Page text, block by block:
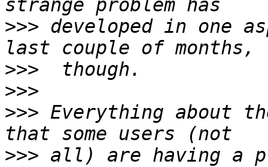
>>> developed in one
>>>
>>>
>>> Everything about
>>> all) are having a